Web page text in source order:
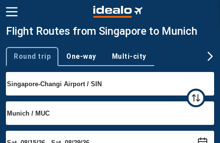
Flight Routes from Singapore to Munich
Trip type
Round trip One-way Multi-city